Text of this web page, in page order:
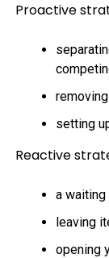
Proactive
setting
Reactive
a
leaving
opening